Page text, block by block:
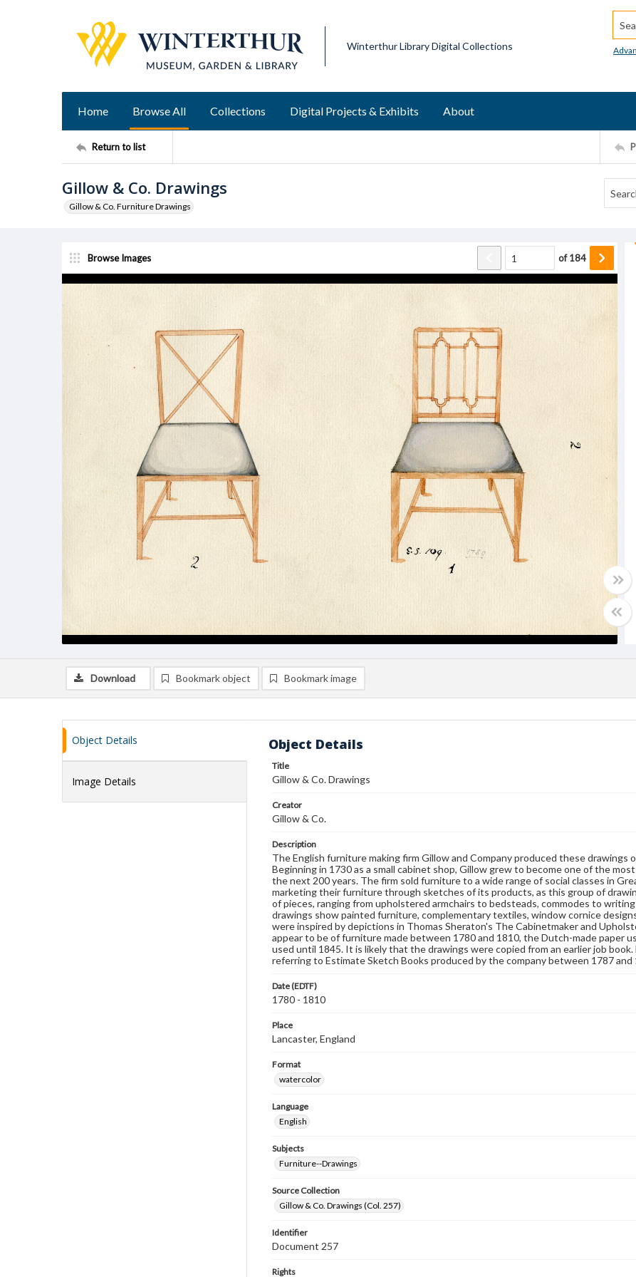
Winterthur Library Digital Collections
Home Browse All Collections Digital Projects & Exhibits About
Return to list
Gillow & Co. Drawings
Gillow & Co. Furniture Drawings
Browse Images of184
Download Bookmark object Bookmark image
Object Details
Image Details
Object Details
Title
Gillow & Co. Drawings
Creator
Gillow & Co.
Description
The English furniture making firm Gillow and Company produced these drawings
Beginning in 1730 as a small cabinet shop, Gillow grew to become one of the
the next 200 years. The firm sold furniture to a wide range of social classes in
marketing their furniture through sketches of its products, as this group of
of pieces, ranging from upholstered armchairs to bedsteads, commodes to
drawings show painted furniture, complementary textiles, window cornice
were inspired by depictions in Thomas Sheraton's The Cabinetmaker and
appear to be of furniture made between 1780 and 1810, the Dutch-made paper
used until 1845. It is likely that the drawings were copied from an earlier job book.
referring to Estimate Sketch Books produced by the company between 1787 and
Date (EDTF)
1780 - 1810
Place
Lancaster, England
Format
watercolor
Language
English
Subjects
Furniture--Drawings
Source Collection
Gillow & Co. Drawings (Col. 257)
Identifier
Document 257
Rights